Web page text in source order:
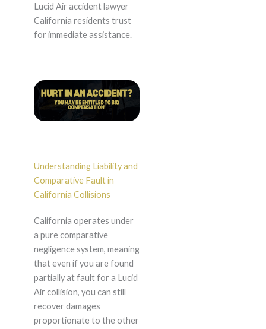
Lucid Air accident lawyer
California residents trust
for immediate assistance.
Understanding Liability and
Comparative Fault in
California Collisions
California operates under
a pure comparative
negligence system, meaning
that even if you are found
partially at fault for a Lucid
Air collision, you can still
recover damages
proportionate to the other